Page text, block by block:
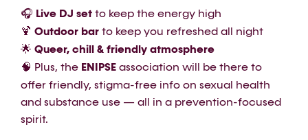
🎧 Live DJ set to keep the energy high
🍹 Outdoor bar to keep you refreshed all night
🌟 Queer, chill & friendly atmosphere
🧠 Plus, the ENIPSE association will be there to
offer friendly, stigma-free info on sexual health
and substance use — all in a prevention-focused
spirit.